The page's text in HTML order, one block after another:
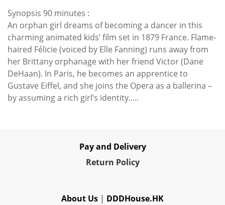
Synopsis 90 minutes :
An orphan girl dreams of becoming a dancer in this
charming animated kids’ film set in 1879 France. Flame-
haired Félicie (voiced by Elle Fanning) runs away from
her Brittany orphanage with her friend Victor (Dane
DeHaan). In Paris, he becomes an apprentice to
Gustave Eiffel, and she joins the Opera as a ballerina –
by assuming a rich girl’s identity.....
Pay and Delivery
Return Policy
About Us | DDDHouse.HK